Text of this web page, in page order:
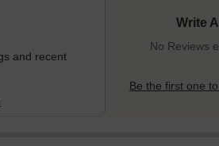
has no metro facilities but is
the government's
and recent
Write
No Reviews
Be the first one